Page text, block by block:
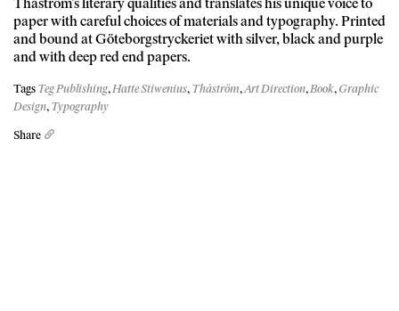
paper with careful choices of materials and typography. Printed
and bound at Göteborgstryckeriet with silver, black and purple
and with deep red end papers.
TagsTeg Publishing,Hatte Stiwenius,Thåström,Art Direction,Book,Graphic
Design,Typography
Share